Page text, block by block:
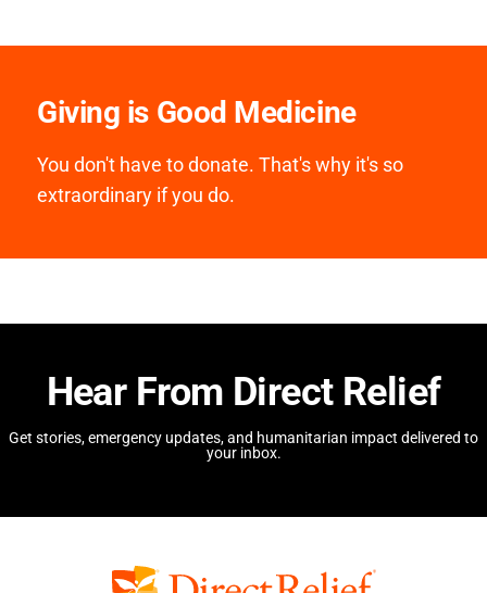
Giving is Good Medicine
You don't have to donate. That's why it's so
extraordinary if you do.
Hear From Direct Relief
Get stories, emergency updates, and humanitarian impact delivered to
your inbox.